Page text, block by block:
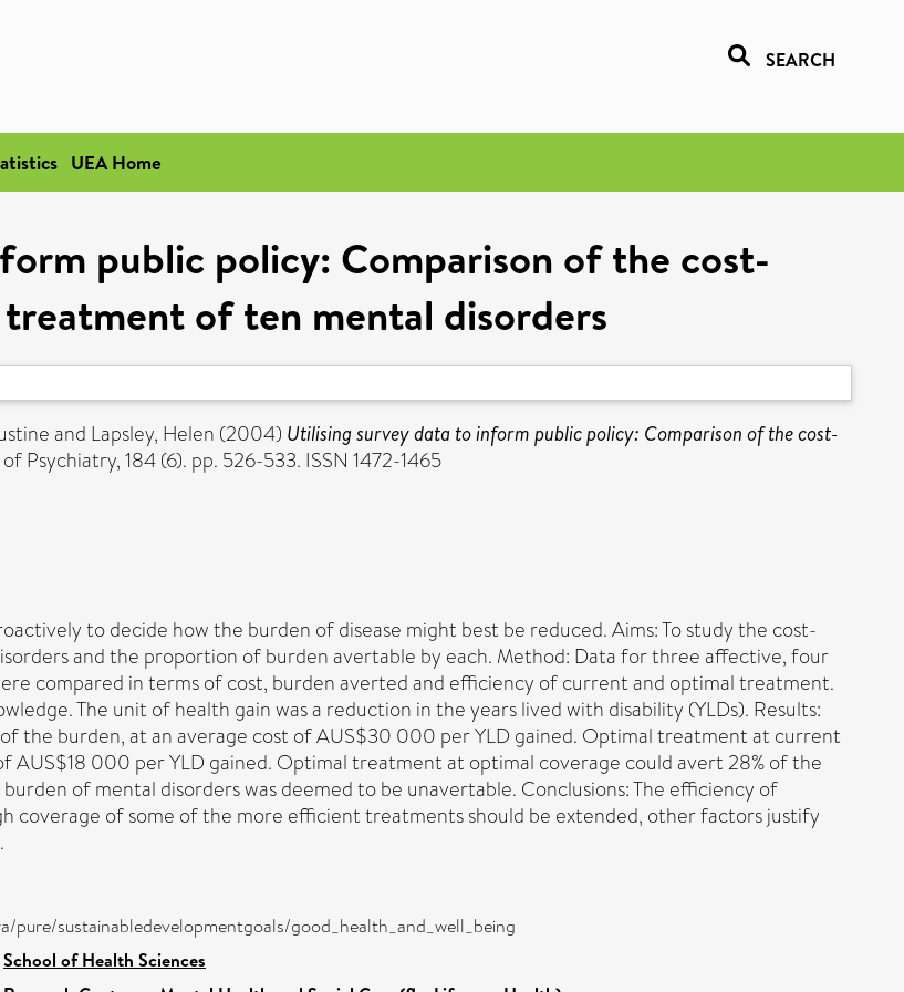
SEARCH
UEA Home
public policy: Comparison of the cost-
of ten mental disorders
and Lapsley, Helen (2004) Utilising survey data to inform public policy: Comparison of the cost-
Psychiatry, 184 (6). pp. 526-533. ISSN 1472-1465
to decide how the burden of disease might best be reduced. Aims: To study the cost-
and the proportion of burden avertable by each. Method: Data for three affective, four
compared in terms of cost, burden averted and efficiency of current and optimal treatment.
The unit of health gain was a reduction in the years lived with disability (YLDs). Results:
the burden, at an average cost of AUS$30 000 per YLD gained. Optimal treatment at current
AUS$18 000 per YLD gained. Optimal treatment at optimal coverage could avert 28% of the
of mental disorders was deemed to be unavertable. Conclusions: The efficiency of
coverage of some of the more efficient treatments should be extended, other factors justify
pure/sustainabledevelopmentgoals/good_health_and_well_being
School of Health Sciences